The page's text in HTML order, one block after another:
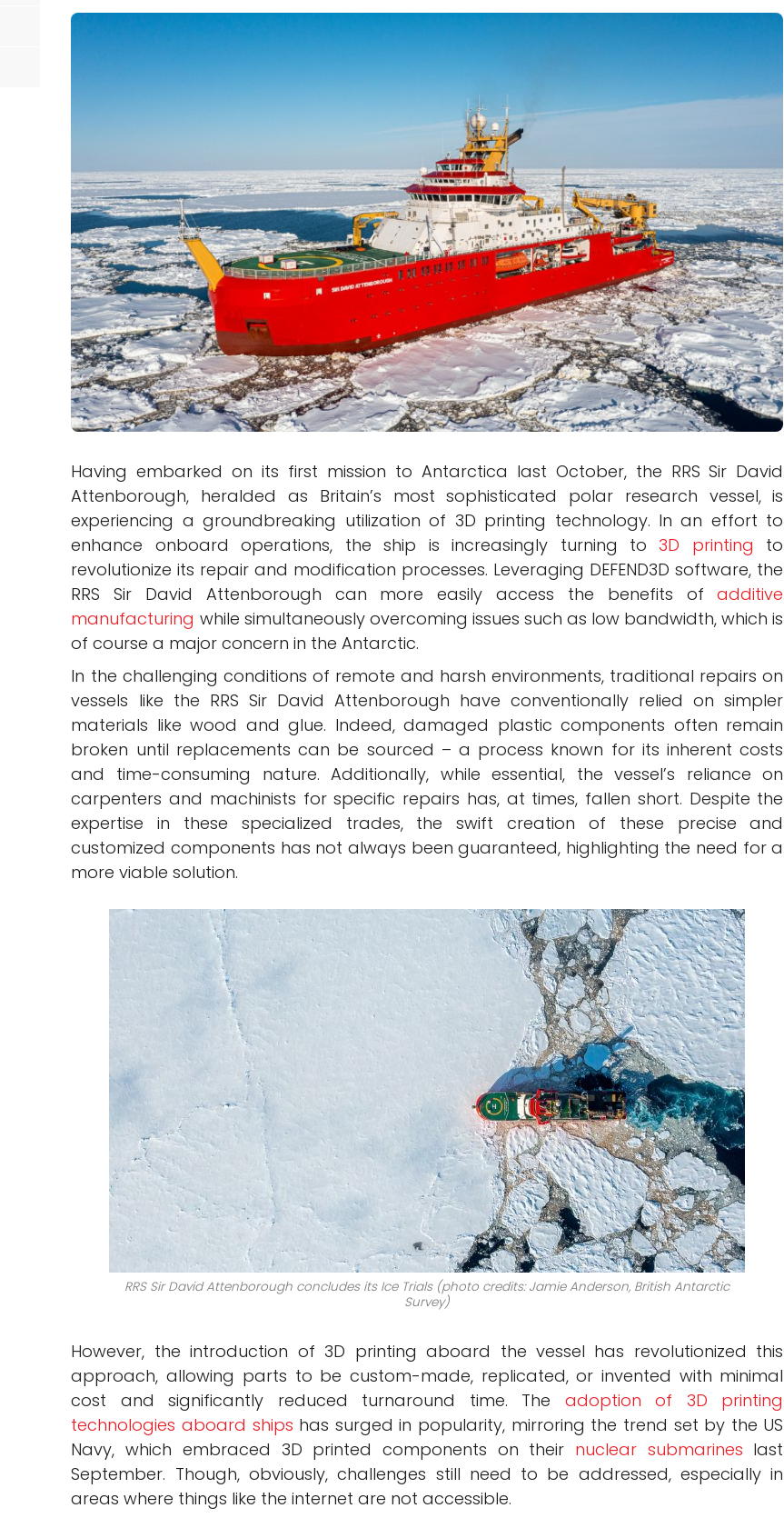
Interviews
Having embarked on its first mission to Antarctica last October, the RRS Sir David
Attenborough, heralded as Britain’s most sophisticated polar research vessel, is
experiencing a groundbreaking utilization of 3D printing technology. In an effort to
enhance onboard operations, the ship is increasingly turning to 3D printing to
revolutionize its repair and modification processes. Leveraging DEFEND3D software, the
RRS Sir David Attenborough can more easily access the benefits ofadditive
manufacturing while simultaneously overcoming issues such as low bandwidth, which is
of course a major concern in the Antarctic.
In the challenging conditions of remote and harsh environments, traditional repairs on
vessels like the RRS Sir David Attenborough have conventionally relied on simpler
materials like wood and glue. Indeed, damaged plastic components often remain
broken until replacements can be sourced – a process known for its inherent costs
and time-consuming nature. Additionally, while essential, the vessel’s reliance on
carpenters and machinists for specific repairs has, at times, fallen short. Despite the
expertise in these specialized trades, the swift creation of these precise and
customized components has not always been guaranteed, highlighting the need for a
more viable solution.
RRS Sir David Attenborough concludes its Ice Trials (photo credits: Jamie Anderson, British Antarctic
Survey)
However, the introduction of 3D printing aboard the vessel has revolutionized this
approach, allowing parts to be custom-made, replicated, or invented with minimal
cost and significantly reduced turnaround time. The adoption of 3D printing
technologies aboard ships has surged in popularity, mirroring the trend set by the US
Navy, which embraced 3D printed components on their nuclear submarines last
September. Though, obviously, challenges still need to be addressed, especially in
areas where things like the internet are not accessible.